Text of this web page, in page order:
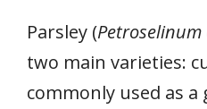
Parsley (
two main varieties:
commonly used as